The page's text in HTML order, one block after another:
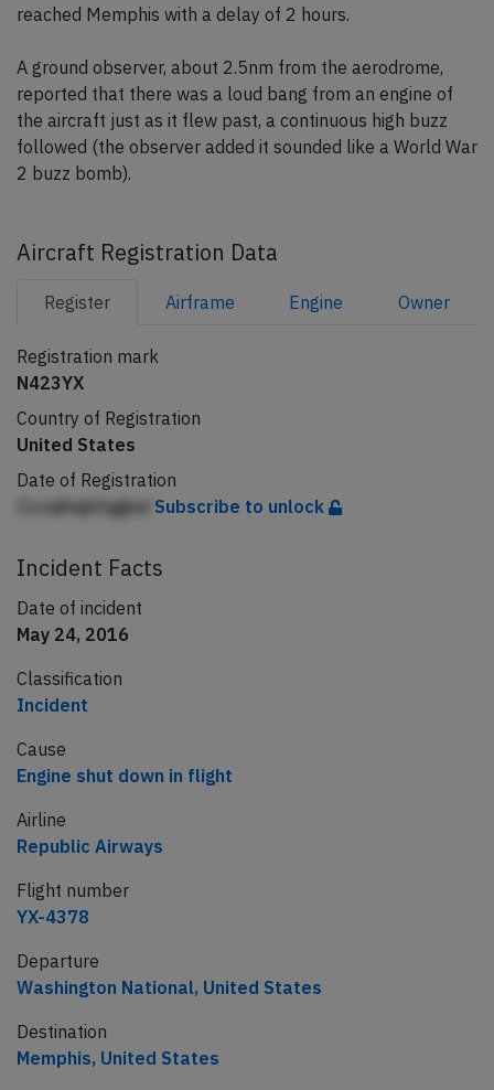
reached Memphis with a delay of 2 hours.
A ground observer, about 2.5nm from the aerodrome,
reported that there was a loud bang from an engine of
the aircraft just as it flew past, a continuous high buzz
followed (the observer added it sounded like a World War
2 buzz bomb).
Aircraft Registration Data
Register Airframe Engine Owner
Registration mark
N423YX
Country of Registration
United States
Date of Registration
Cccqlhqbfqgkei Subscribe to unlock
Incident Facts
Date of incident
May 24, 2016
Classification
Incident
Cause
Engine shut down in flight
Airline
Republic Airways
Flight number
YX-4378
Departure
Washington National, United States
Destination
Memphis, United States